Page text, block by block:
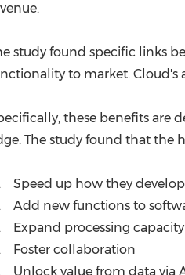
study found specific links
to market. Cloud's
these benefits are
The study found that the
Speed up how they
Add new functions to
Expand processing capacity
Foster collaboration
Unlock value from data via